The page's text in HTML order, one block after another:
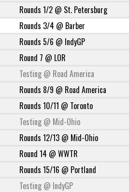
Rounds 1/2 @ St. Petersburg
Rounds 3/4 @ Barber
Rounds 5/6 @ IndyGP
Round 7 @ LOR
Testing @ Road America
Rounds 8/9 @ Road America
Rounds 10/11 @ Toronto
Testing @ Mid-Ohio
Rounds 12/13 @ Mid-Ohio
Round 14 @ WWTR
Rounds 15/16 @ Portland
Testing @ IndyGP